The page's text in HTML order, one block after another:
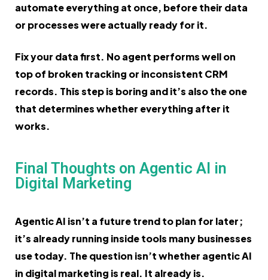
automate everything at once, before their data
or processes were actually ready for it.
Fix your data first. No agent performs well on
top of broken tracking or inconsistent CRM
records. This step is boring and it’s also the one
that determines whether everything after it
works.
Final Thoughts on Agentic AI in
Digital Marketing
Agentic AI isn’t a future trend to plan for later;
it’s already running inside tools many businesses
use today. The question isn’t whether agentic AI
in digital marketing is real. It already is.